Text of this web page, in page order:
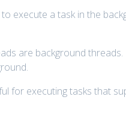
execute a task in the
are background
for executing tasks that